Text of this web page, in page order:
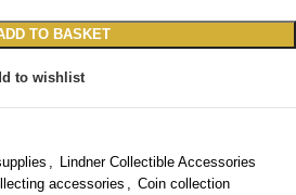
TO BASKET
to wishlist
Lindner Collectible Accessories
accessories
Coin collection